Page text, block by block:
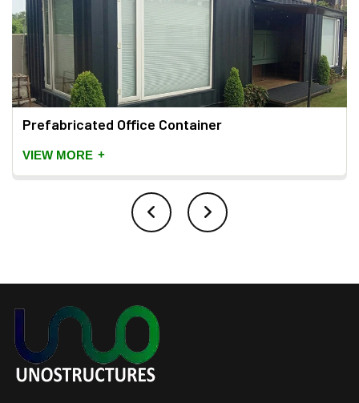
Prefabricated Office Container
VIEW MORE +